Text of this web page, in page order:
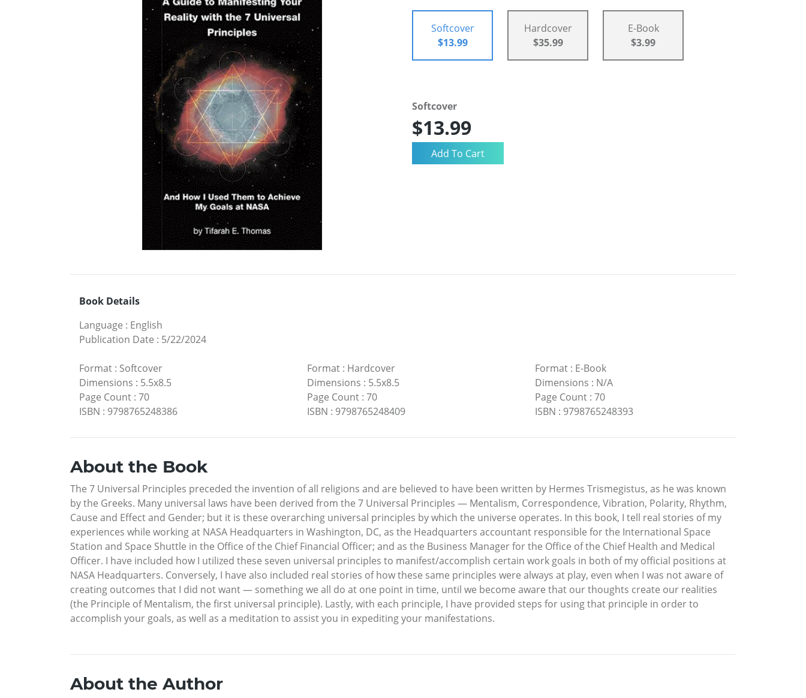
Softcover
$13.99
Hardcover
$35.99
E-Book
$3.99
Softcover
$13.99
Book Details
Language : English
Publication Date : 5/22/2024
Format : Softcover
Dimensions : 5.5x8.5
Page Count : 70
ISBN : 9798765248386
Format: Hardcover
Dimensions : 5.5x8.5
Page Count: 70
ISBN : 9798765248409
Format: E-Book
Dimensions : N/A
Page Count: 70
ISBN : 9798765248393
About the Book
The 7 Universal Principles preceded the invention of all religions and are believed to have been written by Hermes Trismegistus, as he was known
by the Greeks. Many universal laws have been derived from the 7 Universal Principles — Mentalism, Correspondence, Vibration, Polarity, Rhythm,
Cause and Effect and Gender; but it is these overarching universal principles by which the universe operates. In this book, I tell real stories of my
experiences while working at NASA Headquarters in Washington, DC, as the Headquarters accountant responsible for the International Space
Station and Space Shuttle in the Office of the Chief Financial Officer; and as the Business Manager for the Office of the Chief Health and Medical
Officer. I have included how I utilized these seven universal principles to manifest/accomplish certain work goals in both of my official positions at
NASA Headquarters. Conversely, I have also included real stories of how these same principles were always at play, even when I was not aware of
creating outcomes that I did not want — something we all do at one point in time, until we become aware that our thoughts create our realities
(the Principle of Mentalism, the first universal principle). Lastly, with each principle, I have provided steps for using that principle in order to
accomplish your goals, as well as a meditation to assist you in expediting your manifestations.
About the Author